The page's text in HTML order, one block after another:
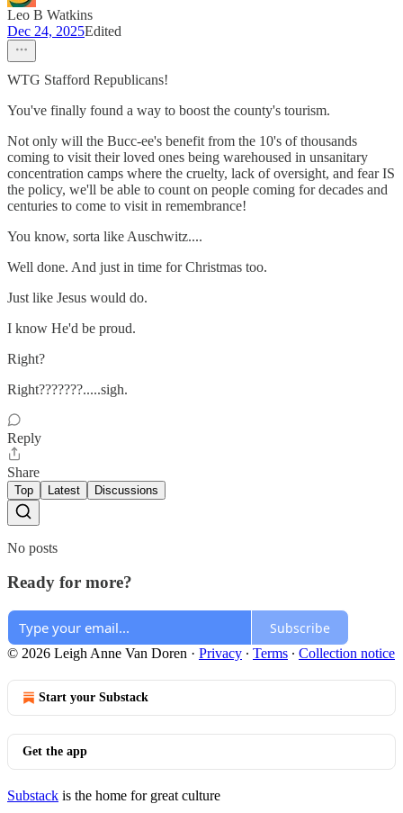
Leo B Watkins
Dec 24, 2025Edited
WTG Stafford Republicans!
You've finally found a way to boost the county's tourism.
Not only will the Bucc-ee's benefit from the 10's of thousands
coming to visit their loved ones being warehoused in unsanitary
concentration camps where the cruelty, lack of oversight, and fear IS
the policy, we'll be able to count on people coming for decades and
centuries to come to visit in remembrance!
You know, sorta like Auschwitz....
Well done. And just in time for Christmas too.
Just like Jesus would do.
I know He'd be proud.
Right?
Right???????.....sigh.
Reply
Share
Top Latest Discussions
No posts
Ready for more?
Subscribe
© 2026 Leigh Anne Van Doren · Privacy ∙ Terms ∙ Collection notice
Start your Substack
Get the app
Substack is the home for great culture